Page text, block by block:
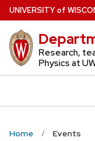
Skip
to
main
content
UNIVERSITYof W
Research,
Physics at
Home Events